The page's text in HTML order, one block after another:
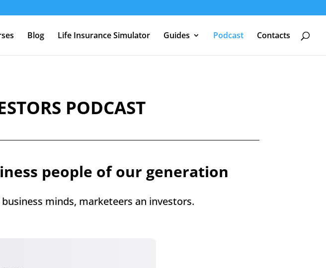
Blog Life Insurance Simulator Guides Podcast Contacts
PODCAST
people of our generation
minds, marketeers an investors.